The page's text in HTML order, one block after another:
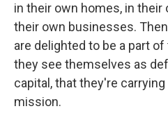
in their own homes, in
their own businesses.
are delighted to be a part
they see themselves as
capital, that they're
mission.